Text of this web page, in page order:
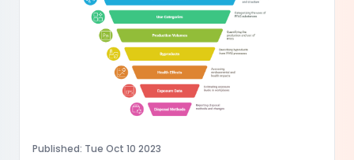
Published: Tue Oct 10 2023